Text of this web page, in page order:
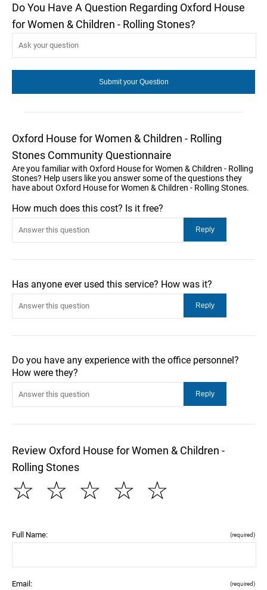
Do You Have A Question Regarding Oxford House
for Women & Children - Rolling Stones?
Oxford House for Women & Children - Rolling
Stones Community Questionnaire
Are you familiar with Oxford House for Women & Children - Rolling
Stones? Help users like you answer some of the questions they
have about Oxford House for Women & Children - Rolling Stones.
How much does this cost? Is it free?
Has anyone ever used this service? How was it?
Do you have any experience with the office personnel?
How were they?
Review Oxford House for Women & Children -
Rolling Stones
☆
☆
☆
☆
☆
Full Name: (required)
Email: (required)